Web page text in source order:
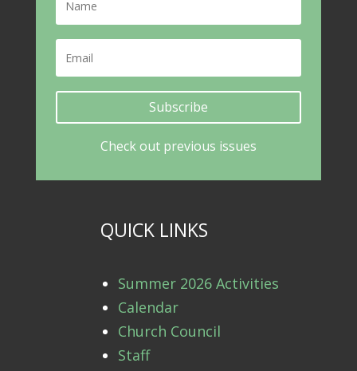
Subscribe
Check out previous issues
QUICK LINKS
Summer 2026 Activities
Calendar
Church Council
Staff